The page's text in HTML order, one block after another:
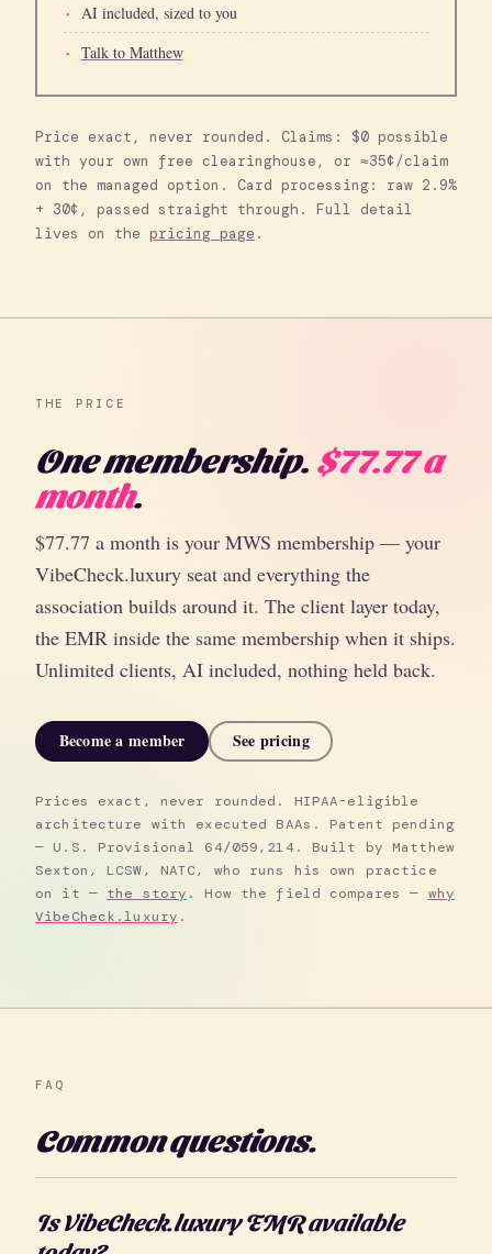
AI included, sized to you
Talk to Matthew
Price exact, never rounded. Claims: $0 possible
with your own free clearinghouse, or ≈35¢/claim
on the managed option. Card processing: raw 2.9%
+ 30¢, passed straight through. Full detail
lives on the pricing page .
THE PRICE
One membership. $77.77 a
month.
$77.77 a month is your MWS membership — your
VibeCheck.luxury seat and everything the
association builds around it. The client layer today,
the EMR inside the same membership when it ships.
Unlimited clients, AI included, nothing held back.
Become a member See pricing
Prices exact, never rounded. HIPAA-eligible
architecture with executed BAAs. Patent pending
— U.S. Provisional 64/059,214. Built by Matthew
Sexton, LCSW, NATC, who runs his own practice
on it — the story . How the field compares — why
VibeCheck.luxury .
FAQ
Common questions.
Is VibeCheck.luxury EMR available